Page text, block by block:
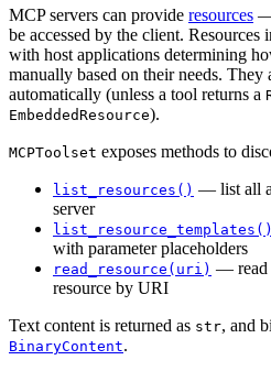
MCP servers can provide resources —
be accessed by the client.
with host applications determining
manually based on their needs. They
automatically (unless a tool returns a
EmbeddedResource).
MCPToolset exposes methods to
list_resources() — list all
server
list_resource_templates()
with parameter placeholders
read_resource(uri) — read
resource by URI
Text content is returned as str, and
BinaryContent.